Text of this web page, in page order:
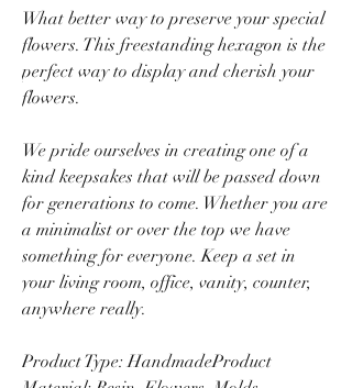
What better way to preserve your special
flowers. This freestanding hexagon is the
perfect way to display and cherish your
flowers.
We pride ourselves in creating one of a
kind keepsakes that will be passed down
for generations to come. Whether you are
a minimalist or over the top we have
something for everyone. Keep a set in
your living room, office, vanity, counter,
anywhere really.
Product Type: HandmadeProduct